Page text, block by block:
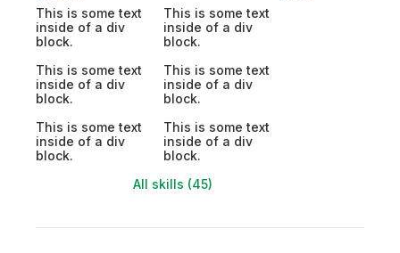
This is some text
inside of a div
block.
This is some text
inside of a div
block.
This is some text
inside of a div
block.
This is some text
inside of a div
block.
This is some text
inside of a div
block.
This is some text
inside of a div
block.
All skills (45)